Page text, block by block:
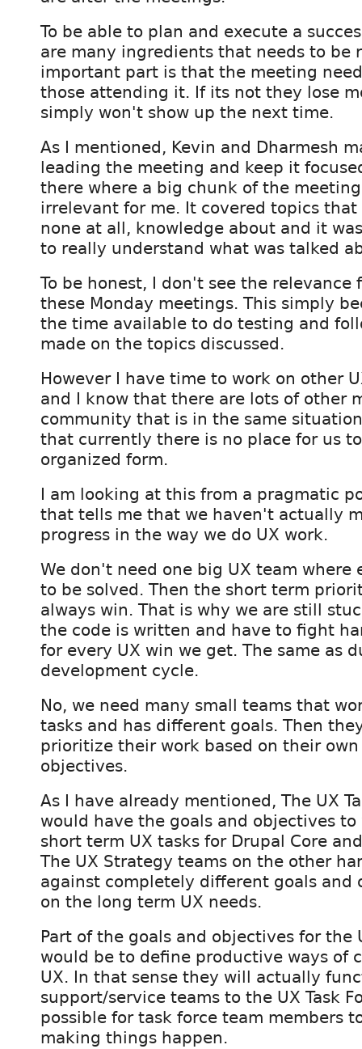
To be able to plan and execute a
are many ingredients that needs to be
important part is that the meeting
those attending it. If its not they lose
simply won't show up the next time.
As I mentioned, Kevin and Dharmesh
leading the meeting and keep it
there where a big chunk of the
irrelevant for me. It covered topics
none at all, knowledge about and it
to really understand what was talked
To be honest, I don't see the relevance
these Monday meetings. This simply
the time available to do testing and
made on the topics discussed.
However I have time to work on other
and I know that there are lots of other
community that is in the same
that currently there is no place for us
organized form.
I am looking at this from a pragmatic
that tells me that we haven't actually
progress in the way we do UX work.
We don't need one big UX team
to be solved. Then the short term
always win. That is why we are still
the code is written and have to fight
for every UX win we get. The same as
development cycle.
No, we need many small teams that
tasks and has different goals. Then
prioritize their work based on their
objectives.
As I have already mentioned, The UX
would have the goals and objectives
short term UX tasks for Drupal Core
The UX Strategy teams on the other
against completely different goals and
on the long term UX needs.
Part of the goals and objectives for the
would be to define productive ways of
UX. In that sense they will actually
support/service teams to the UX Task
possible for task force team members
making things happen.